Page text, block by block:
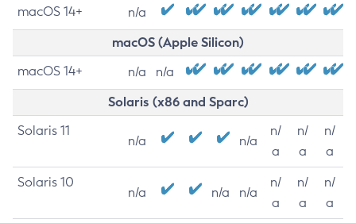
macOS 14+ n/a
macOS (Apple Silicon)
macOS 14+ n/a n/a
Solaris (x86 and Sparc)
Solaris 11
n/a n/a
n/
a
n/
a
n/
a
Solaris 10
n/a n/a n/a
n/
a
n/
a
n/
a